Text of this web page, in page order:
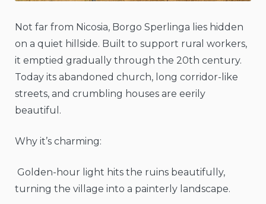
Not far from Nicosia, Borgo Sperlinga lies hidden
on a quiet hillside. Built to support rural workers,
it emptied gradually through the 20th century.
Today its abandoned church, long corridor-like
streets, and crumbling houses are eerily
beautiful.
Why it’s charming:
Golden-hour light hits the ruins beautifully,
turning the village into a painterly landscape.